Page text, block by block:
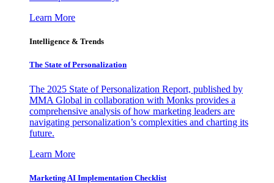
Learn More
Intelligence & Trends
The State of Personalization
The 2025 State of Personalization Report, published by
MMA Global in collaboration with Monks provides a
comprehensive analysis of how marketing leaders are
navigating personalization’s complexities and charting its
future.
Learn More
Marketing AI Implementation Checklist